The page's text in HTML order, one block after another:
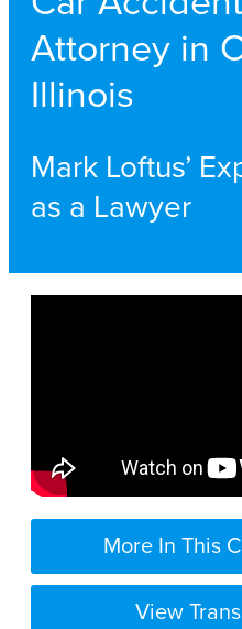
Attorney in
Illinois
Mark Loftus’
as a Lawyer
More In This
View